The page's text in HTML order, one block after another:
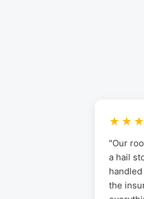
"Our
a hail
the